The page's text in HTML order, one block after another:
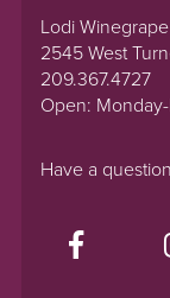
Lodi
2545 West
209.367.4727
Open:
Have a